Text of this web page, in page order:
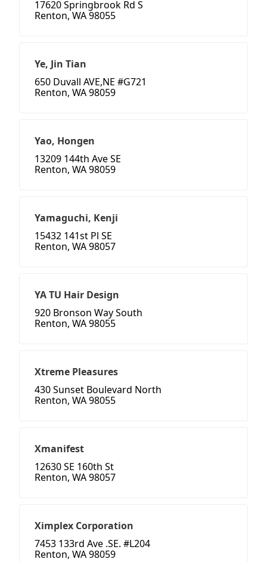
17620 Springbrook Rd S
Renton, WA 98055
Ye, Jin Tian
650 Duvall AVE,NE #G721
Renton, WA 98059
Yao, Hongen
13209 144th Ave SE
Renton, WA 98059
Yamaguchi, Kenji
15432 141st Pl SE
Renton, WA 98057
YA TU Hair Design
920 Bronson Way South
Renton, WA 98055
Xtreme Pleasures
430 Sunset Boulevard North
Renton, WA 98055
Xmanifest
12630 SE 160th St
Renton, WA 98057
Ximplex Corporation
7453 133rd Ave .SE. #L204
Renton, WA 98059